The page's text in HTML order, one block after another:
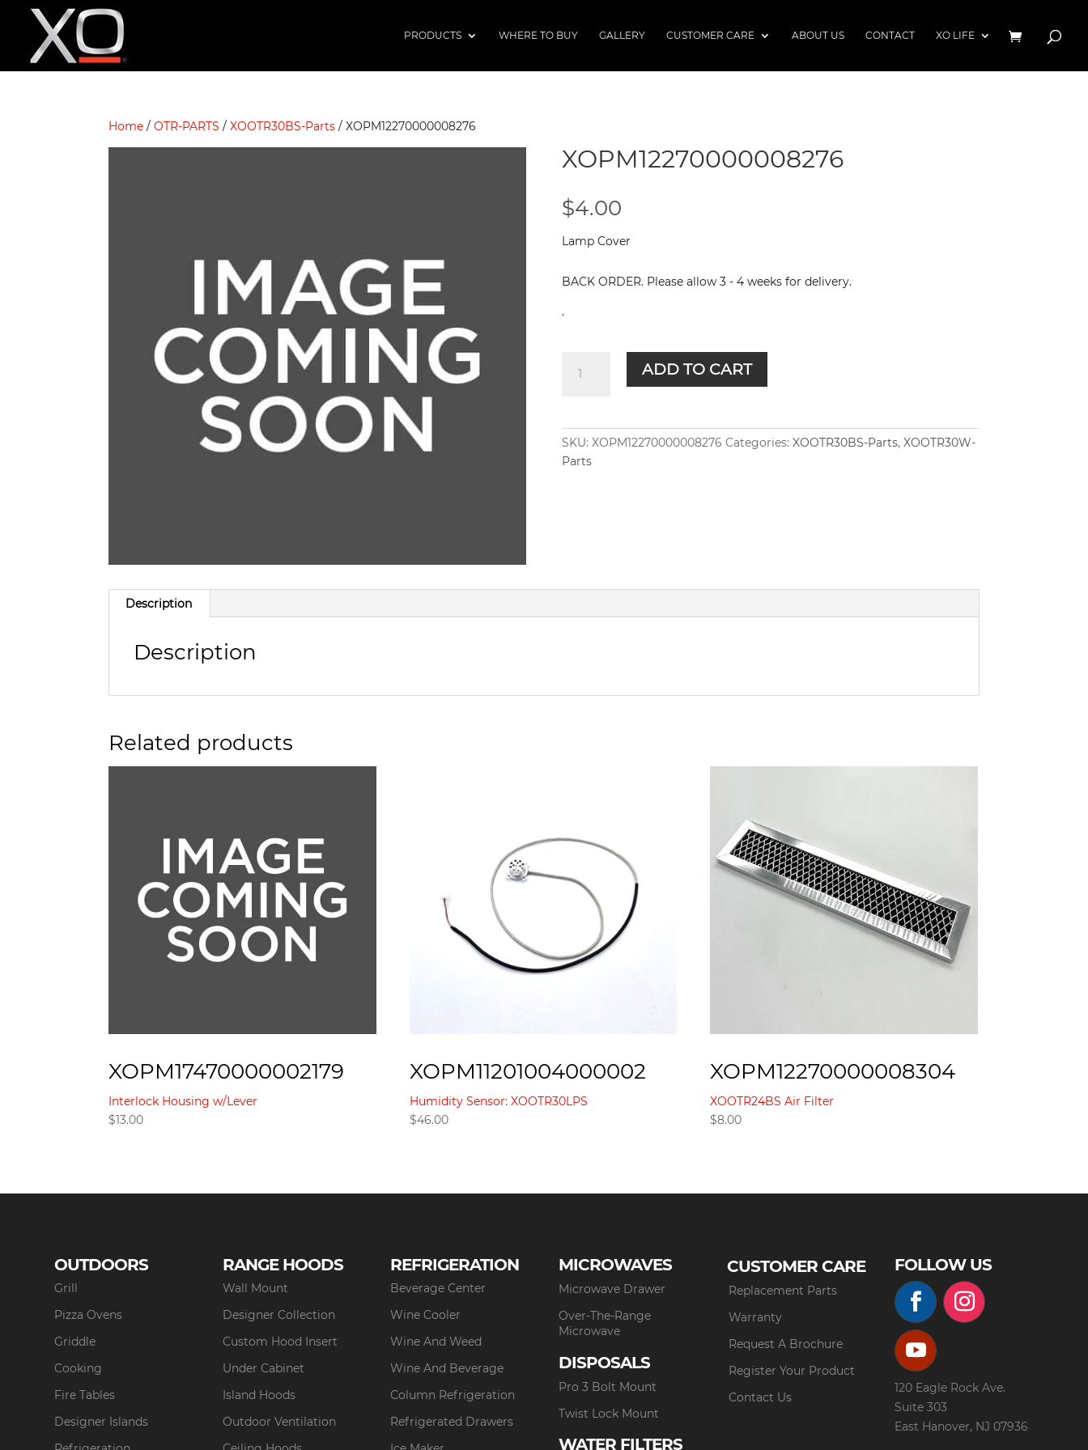
PRODUCTS WHERE TO BUY GALLERY CUSTOMER CARE ABOUT US CONTACT XO LIFE
Home /OTR-PARTS /XOOTR30BS-Parts / XOPM12270000008276
XOPM12270000008276
$4.00
Lamp Cover
BACK ORDER. Please allow 3 - 4 weeks for delivery.
.
XOPM12270000008276
quantity
ADD TO CART
SKU: XOPM12270000008276 Categories: XOOTR30BS-Parts, XOOTR30W-
Parts
Description
Description
Related products
XOPM17470000002179
Interlock Housing w/Lever
$13.00
XOPM11201004000002
Humidity Sensor: XOOTR30LPS
$46.00
XOPM12270000008304
XOOTR24BS Air Filter
$8.00
OUTDOORS
Grill
Pizza Ovens
Griddle
Cooking
Fire Tables
Designer Islands
RANGE HOODS
Wall Mount
Designer Collection
Custom Hood Insert
Under Cabinet
Island Hoods
Outdoor Ventilation
REFRIGERATION
Beverage Center
Wine Cooler
Wine And Weed
Wine And Beverage
Column Refrigeration
Refrigerated Drawers
MICROWAVES
Microwave Drawer
Over-The-Range
Microwave
DISPOSALS
Pro 3 Bolt Mount
Twist Lock Mount
WATER FILTERS
CUSTOMER CARE
Replacement Parts
Warranty
Request A Brochure
Register Your Product
Contact Us
FOLLOW US
120 Eagle Rock Ave.
Suite 303
East Hanover, NJ 07936